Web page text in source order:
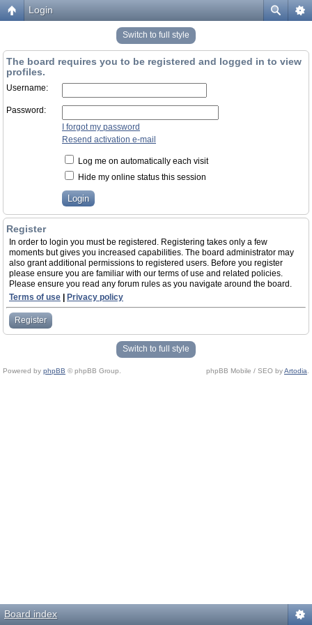
Login
Switch to full style
The board requires you to be registered and logged in to view
profiles.
Username:
Password:
I forgot my password
Resend activation e-mail
Log me on automatically each visit
Hide my online status this session
Register
In order to login you must be registered. Registering takes only a few
moments but gives you increased capabilities. The board administrator may
also grant additional permissions to registered users. Before you register
please ensure you are familiar with our terms of use and related policies.
Please ensure you read any forum rules as you navigate around the board.
Terms of use
Privacy policy
Register
Switch to full style
Powered by phpBB © phpBB Group. phpBB Mobile / SEO byArtodia
Board index